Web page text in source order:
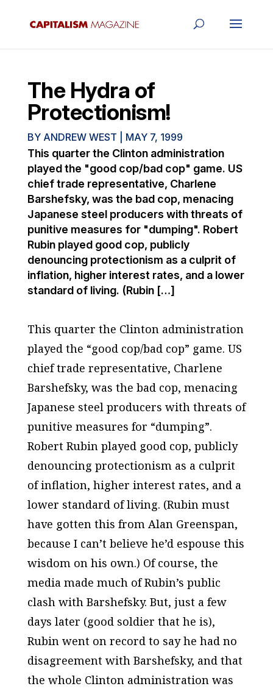
The Hydra of
Protectionism!
BY ANDREW WEST MAY 7, 1999
This quarter the Clinton administration
played the "good cop/bad cop" game. US
chief trade representative, Charlene
Barshefsky, was the bad cop, menacing
Japanese steel producers with threats of
punitive measures for "dumping". Robert
Rubin played good cop, publicly
denouncing protectionism as a culprit of
inflation, higher interest rates, and a lower
standard of living. (Rubin […]
This quarter the Clinton administration
played the “good cop/bad cop” game. US
chief trade representative, Charlene
Barshefsky, was the bad cop, menacing
Japanese steel producers with threats of
punitive measures for “dumping”.
Robert Rubin played good cop, publicly
denouncing protectionism as a culprit
of inflation, higher interest rates, and a
lower standard of living. (Rubin must
have gotten this from Alan Greenspan,
because I can’t believe he’d espouse this
wisdom on his own.) Of course, the
media made much of Rubin’s public
clash with Barshefsky. But, just a few
days later (good soldier that he is),
Rubin went on record to say he had no
disagreement with Barshefsky, and that
the whole Clinton administration was